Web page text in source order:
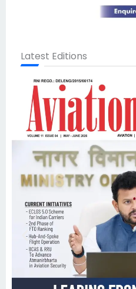
Latest Editions